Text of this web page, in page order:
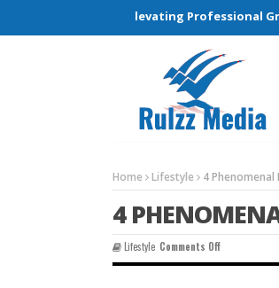
and Elevating Professional
Home Lifestyle 4 Phenomenal
4
Lifestyle Comments OffOn
4